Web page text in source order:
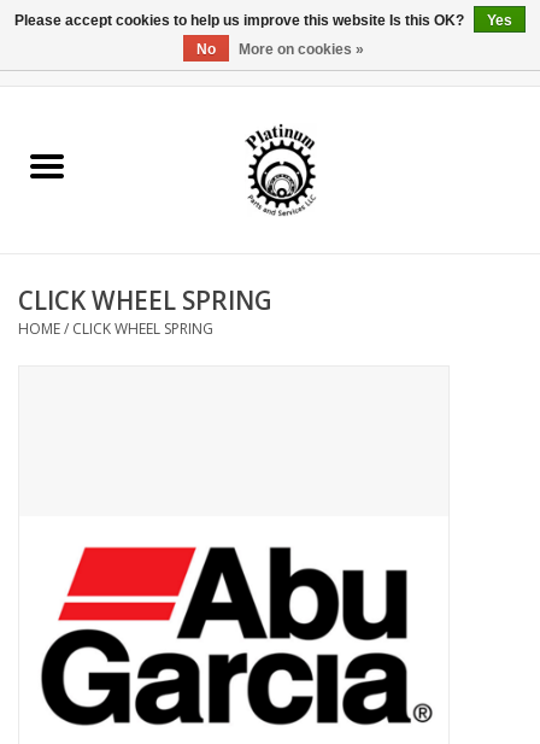
Reel Parts
Reel Supplies
CLICK WHEEL SPRING
HOME/ CLICK WHEEL SPRING
Please accept cookies to help us improve this website Is this OK?
Yes
No
More on cookies »